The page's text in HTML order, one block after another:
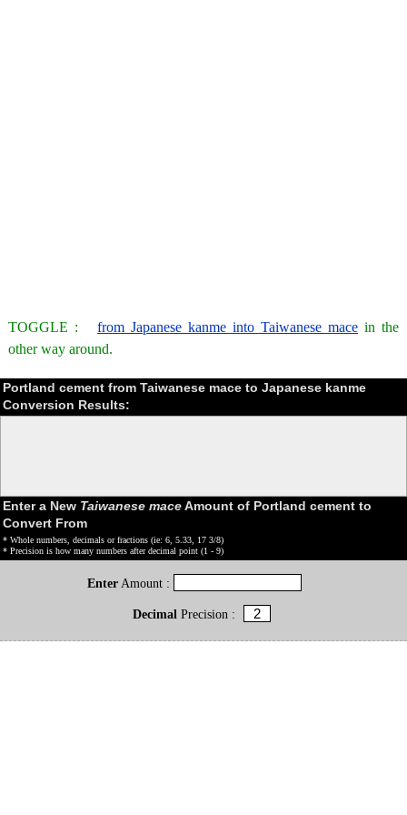
TOGGLE : from Japanese kanme into Taiwanese mace in the
other way around.
Portland cement from Taiwanese mace to Japanese kanme
Conversion Results:
Enter a New Taiwanese maceAmount of Portland cement to
Convert From
* Whole numbers, decimals or fractions (ie: 6, 5.33, 17 3/8)
* Precision is how many numbers after decimal point (1 - 9)
Enter Amount :
DecimalPrecision :